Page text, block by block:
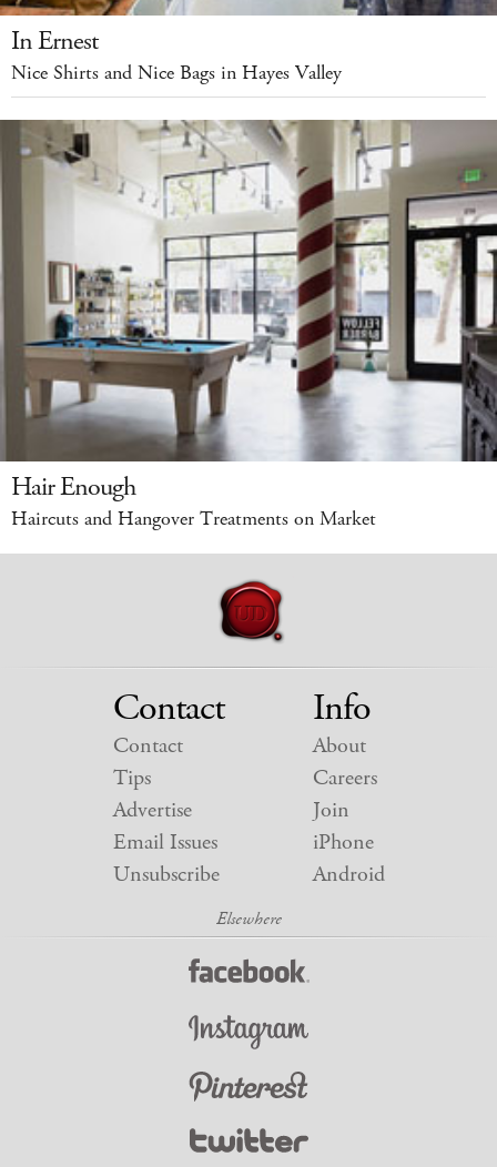
In Ernest
Nice Shirts and Nice Bags in Hayes Valley
Hair Enough
Haircuts and Hangover Treatments on Market
Contact
Contact
Tips
Advertise
Email Issues
Unsubscribe
Info
About
Careers
Join
iPhone
Android